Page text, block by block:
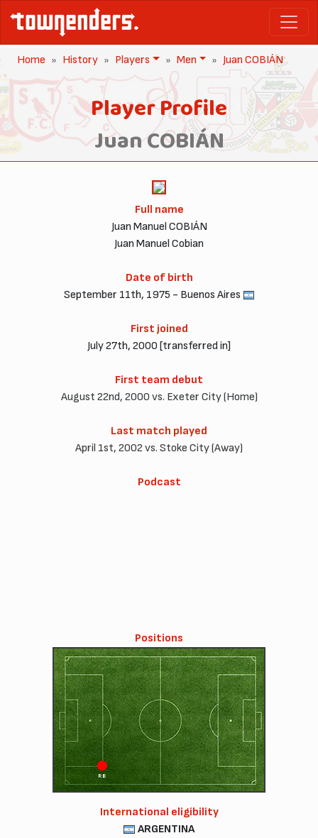
Home History Players Men Juan COBIÁN
Player Profile
Juan COBIÁN
Full name
Juan Manuel COBIÁN
Juan Manuel Cobian
Date of birth
September 11th, 1975 - Buenos Aires
First joined
July 27th, 2000 [transferred in]
First team debut
August 22nd, 2000 vs. Exeter City (Home)
Last match played
April 1st, 2002 vs. Stoke City (Away)
Podcast
Positions
RB
International eligibility
ARGENTINA